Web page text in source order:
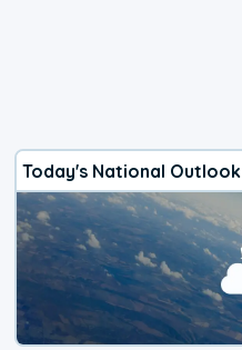
Today's National Outlook